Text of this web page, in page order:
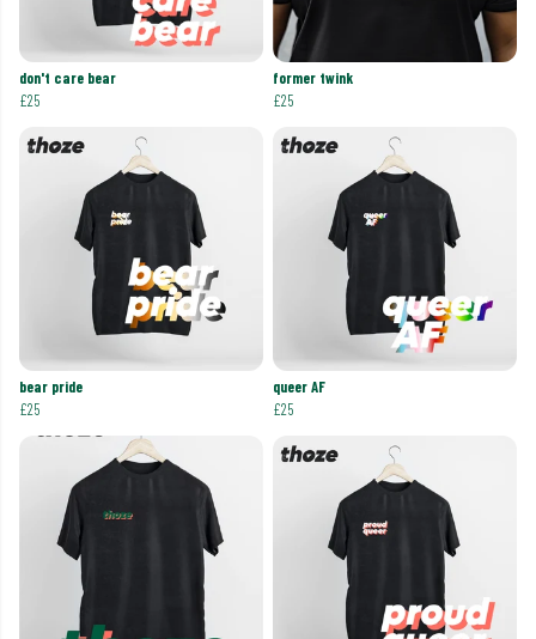
don't care bear
£25
former twink
£25
bear pride
£25
queer AF
£25